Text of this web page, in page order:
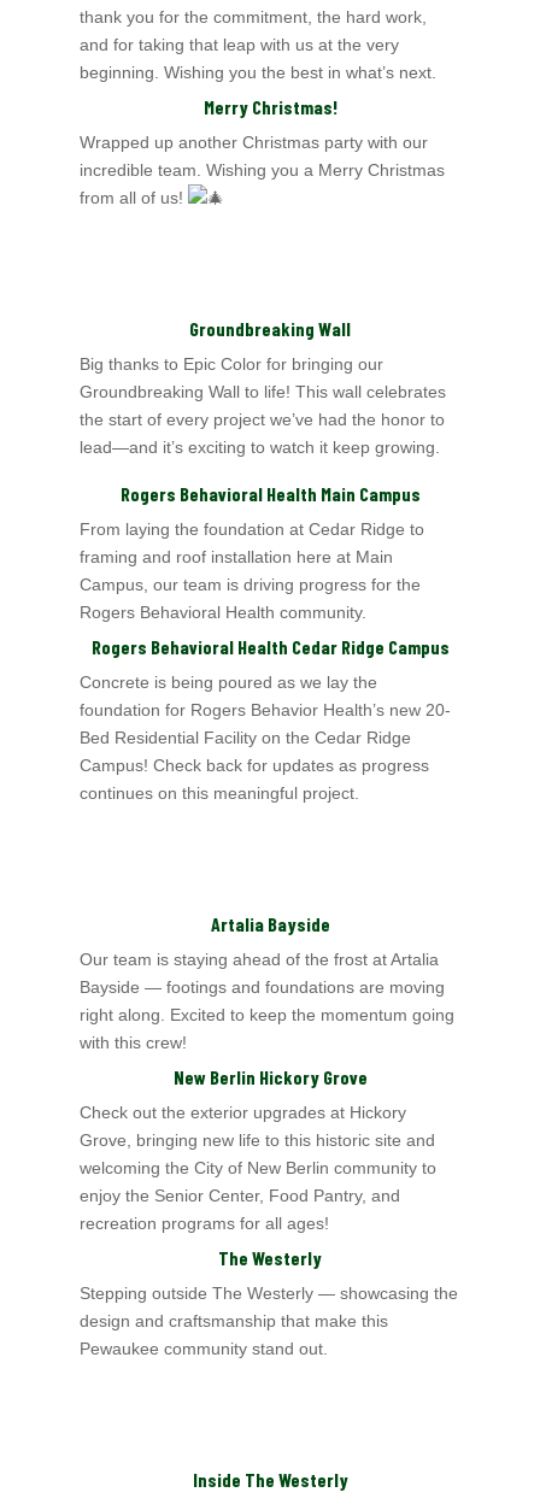
thank you for the commitment, the hard work,
and for taking that leap with us at the very
beginning. Wishing you the best in what’s next.
Merry Christmas!
Wrapped up another Christmas party with our
incredible team. Wishing you a Merry Christmas
from all of us!
Groundbreaking Wall
Big thanks to Epic Color for bringing our
Groundbreaking Wall to life! This wall celebrates
the start of every project we’ve had the honor to
lead—and it’s exciting towatch it keep growing.
Rogers Behavioral Health Main Campus
From laying the foundation at Cedar Ridge to
framing and roof installation here at Main
Campus, our team is driving progress for the
Rogers Behavioral Healthcommunity.
Rogers Behavioral Health Cedar Ridge Campus
Concrete is being poured as we lay the
foundation for Rogers Behavior Health’s new 20-
Bed Residential Facility on the Cedar Ridge
Campus! Check back for updates as progress
continues on this meaningful project.
Artalia Bayside
Our team is staying ahead of the frost at Artalia
Bayside — footings and foundations are moving
right along. Excited to keep the momentum going
with this crew!
New Berlin Hickory Grove
Check out the exterior upgrades at Hickory
Grove, bringing new life to this historic site and
welcoming the City of New Berlincommunity to
enjoy the Senior Center, Food Pantry, and
recreation programs for all ages!
The Westerly
Stepping outside The Westerly — showcasing the
design and craftsmanship that make this
Pewaukee community stand out.
Inside The Westerly